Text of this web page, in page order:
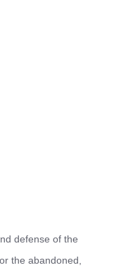
defense of the
the abandoned,